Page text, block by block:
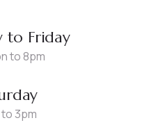
to Friday
to 8pm
3pm